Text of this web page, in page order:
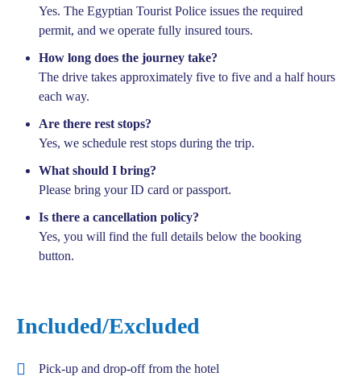
Yes. The Egyptian Tourist Police issues the required
permit, and we operate fully insured tours.
How long does the journey take?
The drive takes approximately five to five and a half hours
each way.
Are there rest stops?
Yes, we schedule rest stops during the trip.
What should I bring?
Please bring your ID card or passport.
Is there a cancellation policy?
Yes, you will find the full details below the booking
button.
Included/Excluded
Pick-up and drop-off from the hotel